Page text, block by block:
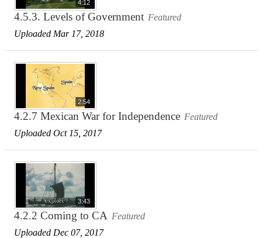
4:12
4.5.3. Levels of Government Featured
Uploaded Mar 17, 2018
2:54
4.2.7 Mexican War for Independence Featured
Uploaded Oct 15, 2017
3:43
4.2.2 Coming to CA Featured
Uploaded Dec 07, 2017